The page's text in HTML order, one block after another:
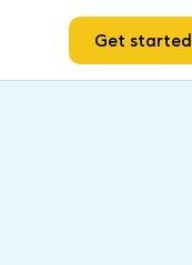
Get started